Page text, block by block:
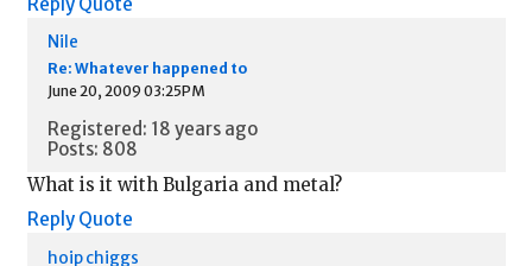
Nile
Re: Whatever happened to
June 20, 2009 03:25PM
Registered: 18 years ago
Posts: 808
What is it with Bulgaria and metal?
Reply Quote
hoip chiggs